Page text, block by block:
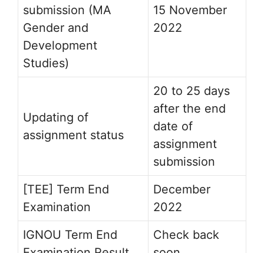
submission (MA
Gender and
Development
Studies)
15 November
2022
Updating of
assignment status
20 to 25 days
after the end
date of
assignment
submission
[TEE] Term End
Examination
December
2022
IGNOU Term End
Check back